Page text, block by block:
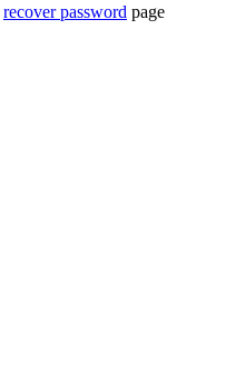
recover password page